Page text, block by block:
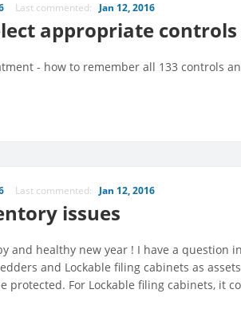
Last commented: Jan 12, 2016
appropriate
- how to remember all 133 controls
Last commented: Jan 12, 2016
issues
and healthy new year ! I have a question
and Lockable filing cabinets as
protected. For Lockable filing cabinets, it